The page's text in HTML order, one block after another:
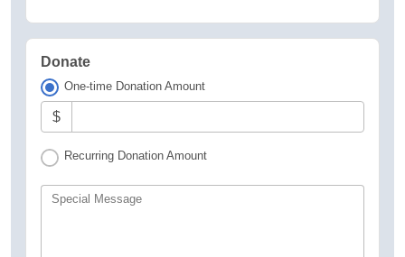
Donate
One-time Donation Amount
$
Recurring Donation Amount
Special Message